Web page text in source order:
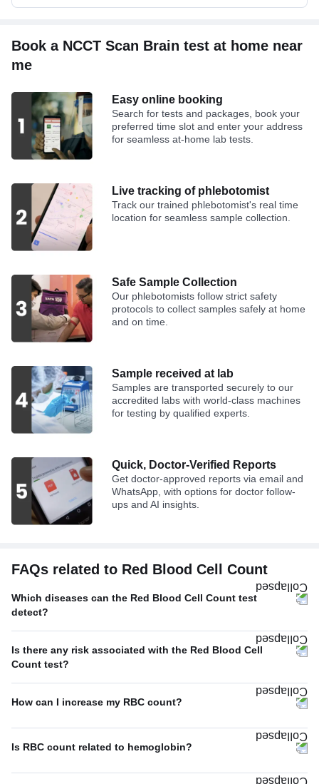
Book a NCCT Scan Brain test at home near
me
Easy online booking
Search for tests and packages, book your
preferred time slot and enter your address
for seamless at-home lab tests.
Live tracking of phlebotomist
Track our trained phlebotomist's real time
location for seamless sample collection.
Safe Sample Collection
Our phlebotomists follow strict safety
protocols to collect samples safely at home
and on time.
Sample received at lab
Samples are transported securely to our
accredited labs with world-class machines
for testing by qualified experts.
Quick, Doctor-Verified Reports
Get doctor-approved reports via email and
WhatsApp, with options for doctor follow-
ups and AI insights.
FAQs related to Red Blood Cell Count
Which diseases can the Red Blood Cell Count test
detect?
Is there any risk associated with the Red Blood Cell
Count test?
How can I increase my RBC count?
Is RBC count related to hemoglobin?